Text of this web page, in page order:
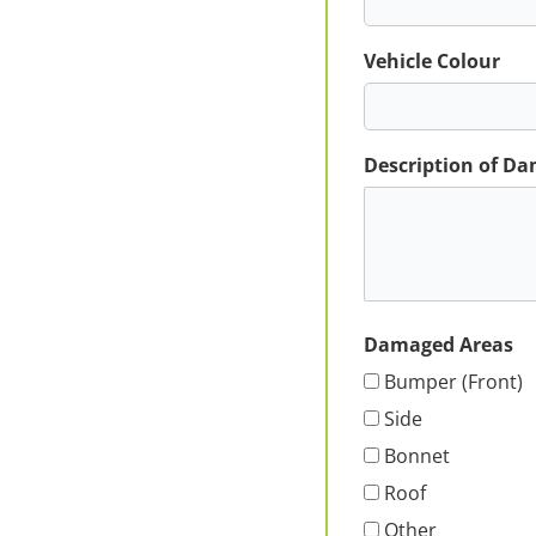
Vehicle Colour
Description of
Damaged Areas
Bumper (Front)
Side
Bonnet
Roof
Other